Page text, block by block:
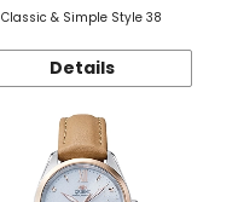
Classic & Simple Style 38
Details